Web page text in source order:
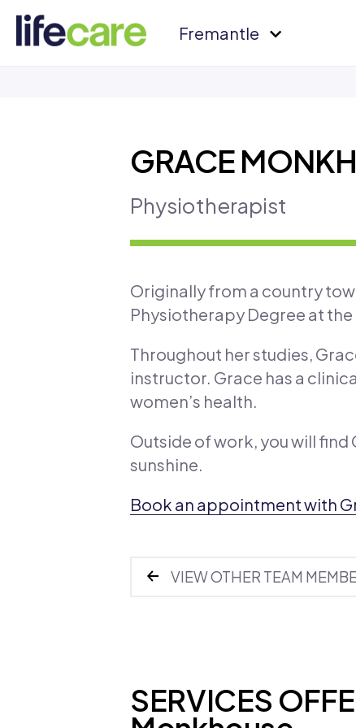
Fremantle
GRACE
Physiotherapist
Originally from a country
Physiotherapy Degree at
Throughout her studies,
instructor. Grace has a
women’s health.
Outside of work, you will
sunshine.
Book an appointment with
VIEW OTHER TEAM
SERVICES